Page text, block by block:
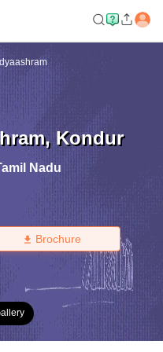
, Kondur
Nadu
Brochure